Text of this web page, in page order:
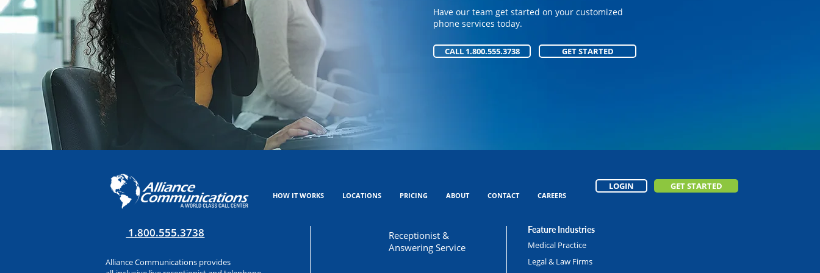
Have our team get started on your customized
phone services today.
CALL 1.800.555.3738 GET STARTED
1.800.555.3738
Alliance Communications provides
Receptionist &
Answering Service
Feature Industries
Medical Practice
Legal & Law Firms
HOW IT WORKS LOCATIONS PRICING ABOUT CONTACT CAREERS
LOGIN GET STARTED